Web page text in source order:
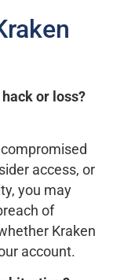
or loss?
access, or
you may
of
Kraken
account.